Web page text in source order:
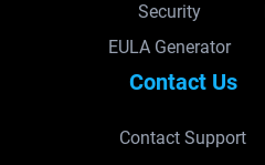
Security
EULA Generator
Contact Us
Contact Support